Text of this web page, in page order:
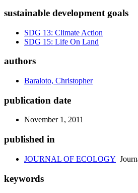
sustainable development goals
SDG 13: Climate Action
SDG 15: Life On Land
authors
Baraloto, Christopher
publication date
November 1, 2011
published in
JOURNAL OF ECOLOGY
keywords